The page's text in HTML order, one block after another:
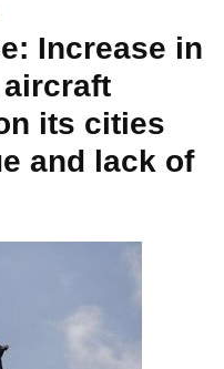
Increase in
its cities
and lack of